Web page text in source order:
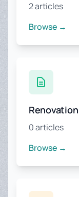
2 articles
Browse →
Renovation
0 articles
Browse →